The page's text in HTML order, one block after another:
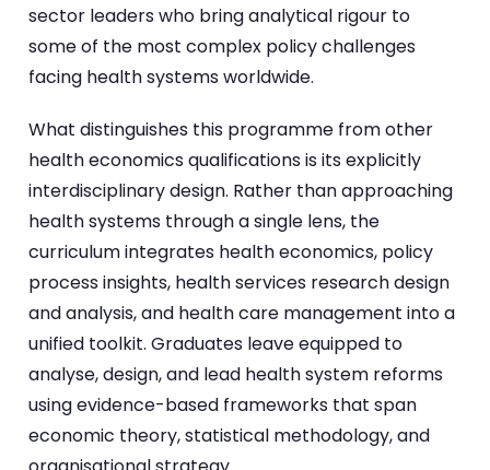
sector leaders who bring analytical rigour to
some of the most complex policy challenges
facing health systems worldwide.
What distinguishes this programme from other
health economics qualifications is its explicitly
interdisciplinary design. Rather than approaching
health systems through a single lens, the
curriculum integrates health economics, policy
process insights, health services research design
and analysis, and health care management into a
unified toolkit. Graduates leave equipped to
analyse, design, and lead health system reforms
using evidence-based frameworks that span
economic theory, statistical methodology, and